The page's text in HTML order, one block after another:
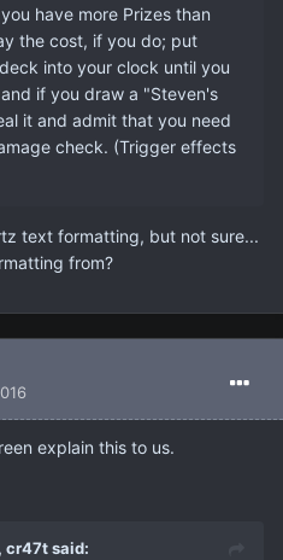
have more Prizes than
the cost, if you do; put
into your clock until you
if you draw a "Steven's
it and admit that you need
check. (Trigger effects
text formatting, but not sure...
from?
explain this to us.
cr47t said: